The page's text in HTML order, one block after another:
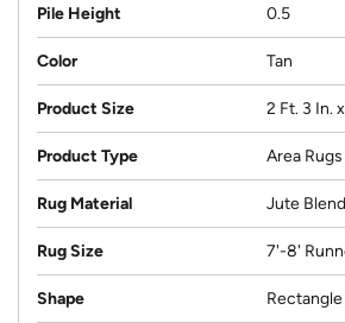
Pile Height 0.5
Color Tan
Product Size 2 Ft. 3 In.
Product Type Area Rugs
Rug Material Jute Blend
Rug Size 7'-8'
Shape Rectangle